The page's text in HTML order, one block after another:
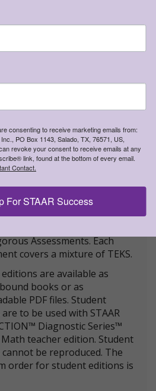
CONNECTION™
STDI6MV3SLO
1-963767-55-1
formatted version
Assessments. Each
covers a mixture of TEKS.
are available as
books or as
PDF files. Student
to be used with STAAR
Diagnostic Series™
Math teacher edition. Student
be reproduced. The
order for student editions is
consenting to receive marketing emails from:
PO Box 1143, Salado, TX, 76571, US,
revoke your consent to receive emails at any
link, found at the bottom of every email.
Contact.
For STAAR Success